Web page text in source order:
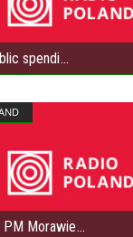
spendi
PM Morawie